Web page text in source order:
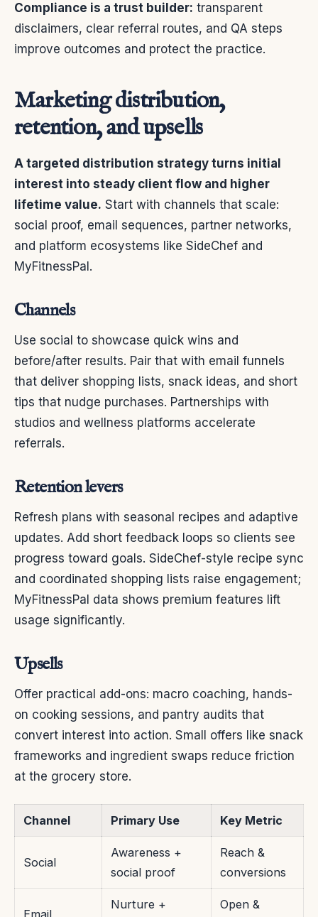
Compliance is a trust builder: transparent
disclaimers, clear referral routes, and QA steps
improve outcomes and protect the practice.
Marketing distribution,
retention, and upsells
A targeted distribution strategy turns initial
interest into steady client flow and higher
lifetime value. Start with channels that scale:
social proof, email sequences, partner networks,
and platform ecosystems like SideChef and
MyFitnessPal.
Channels
Use social to showcase quick wins and
before/after results. Pair that with email funnels
that deliver shopping lists, snack ideas, and short
tips that nudge purchases. Partnerships with
studios and wellness platforms accelerate
referrals.
Retention levers
Refresh plans with seasonal recipes and adaptive
updates. Add short feedback loops so clients see
progress toward goals. SideChef-style recipe sync
and coordinated shopping lists raise engagement;
MyFitnessPal data shows premium features lift
usage significantly.
Upsells
Offer practical add-ons: macro coaching, hands-
on cooking sessions, and pantry audits that
convert interest into action. Small offers like snack
frameworks and ingredient swaps reduce friction
at the grocery store.
Channel Primary Use Key Metric
Social
Awareness +
social proof
Reach &
conversions
Nurture + Open &